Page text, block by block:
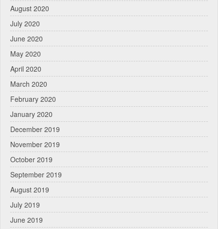
August 2020
July 2020
June 2020
May 2020
April 2020
March 2020
February 2020
January 2020
December 2019
November 2019
October 2019
September 2019
August 2019
July 2019
June 2019